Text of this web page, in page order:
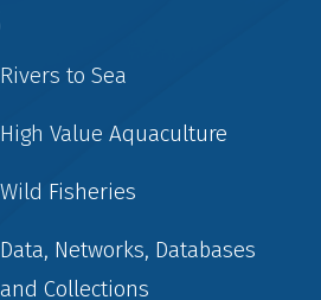
Rivers to Sea
High Value Aquaculture
Wild Fisheries
Data, Networks, Databases
and Collections